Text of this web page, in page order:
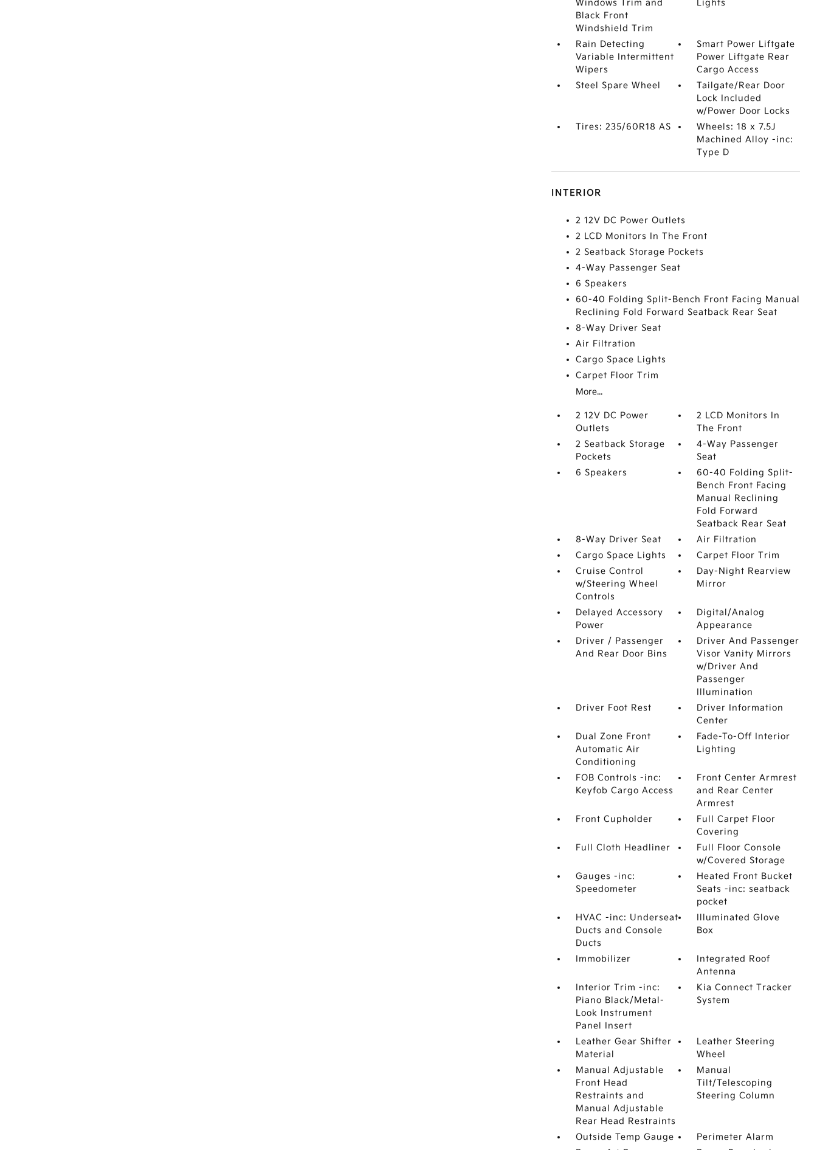
Windows Trim and
Black Front
Windshield Trim
Lights
Rain Detecting
Variable Intermittent
Wipers
Smart Power Liftgate
Power Liftgate Rear
Cargo Access
Steel Spare Wheel
Tailgate/Rear Door
Lock Included
w/Power Door Locks
Tires: 235/60R18 AS
Wheels: 18 x 7.5J
Machined Alloy -inc:
Type D
INTERIOR
2 12V DC Power Outlets
2 LCD Monitors In The Front
2 Seatback Storage Pockets
4-Way Passenger Seat
6 Speakers
60-40 Folding Split-Bench Front Facing Manual
Reclining Fold Forward Seatback Rear Seat
8-Way Driver Seat
Air Filtration
Cargo Space Lights
Carpet Floor Trim
More...
2 12V DC Power
Outlets
2 LCD Monitors In
The Front
2 Seatback Storage
Pockets
4-Way Passenger
Seat
6 Speakers
60-40 Folding Split-
Bench Front Facing
Manual Reclining
Fold Forward
Seatback Rear Seat
8-Way Driver Seat
Air Filtration
Cargo Space Lights
Carpet Floor Trim
Cruise Control
w/Steering Wheel
Controls
Day-Night Rearview
Mirror
Delayed Accessory
Power
Digital/Analog
Appearance
Driver / Passenger
And Rear Door Bins
Driver And Passenger
Visor Vanity Mirrors
w/Driver And
Passenger
Illumination
Driver Foot Rest
Driver Information
Center
Dual Zone Front
Automatic Air
Conditioning
Fade-To-Off Interior
Lighting
FOB Controls -inc:
Keyfob Cargo Access
Front Center Armrest
and Rear Center
Armrest
Front Cupholder
Full Carpet Floor
Covering
Full Cloth Headliner
Full Floor Console
w/Covered Storage
Gauges -inc:
Speedometer
Heated Front Bucket
Seats -inc: seatback
pocket
HVAC -inc: Underseat
Ducts and Console
Ducts
Illuminated Glove
Box
Immobilizer
Integrated Roof
Antenna
Interior Trim -inc:
Piano Black/Metal-
Look Instrument
Panel Insert
Kia Connect Tracker
System
Leather Gear Shifter
Material
Leather Steering
Wheel
Manual Adjustable
Front Head
Restraints and
Manual Adjustable
Rear Head Restraints
Manual
Tilt/Telescoping
Steering Column
Outside Temp Gauge
Perimeter Alarm